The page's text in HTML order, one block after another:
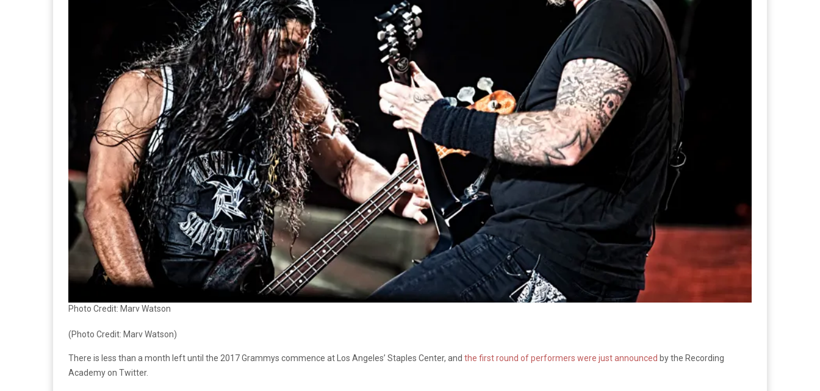
Photo Credit: Marv Watson
(Photo Credit: Marv Watson)
There is less than a month left until the 2017 Grammys commence at Los Angeles’ Staples Center, and the first round of performers were just announced by the Recording
Academy on Twitter.